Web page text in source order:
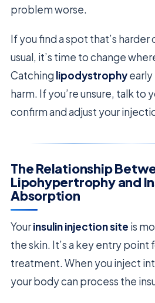
problem worse.
If you find a spot that’s
usual, it’s time to change
Catching lipodystrophy
harm. If you’re unsure, talk to
confirm and adjust your
The Relationship
Lipohypertrophy and
Absorption
Yourinsulin injection site is
the skin. It’s a key entry point
treatment. When you inject
your body can process the